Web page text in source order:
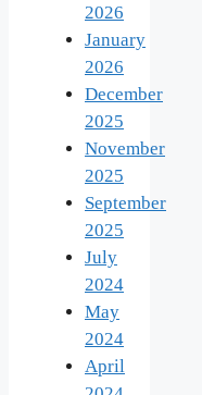
2026
January
2026
December
2025
November
2025
September
2025
July
2024
May
2024
April